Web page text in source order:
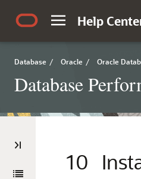
Help
Database / Oracle / Oracle
Database
10